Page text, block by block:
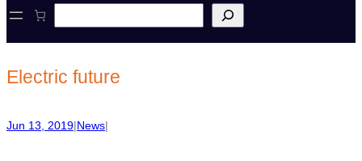
e
c
h
Electric future
Jun 13, 2019|News|